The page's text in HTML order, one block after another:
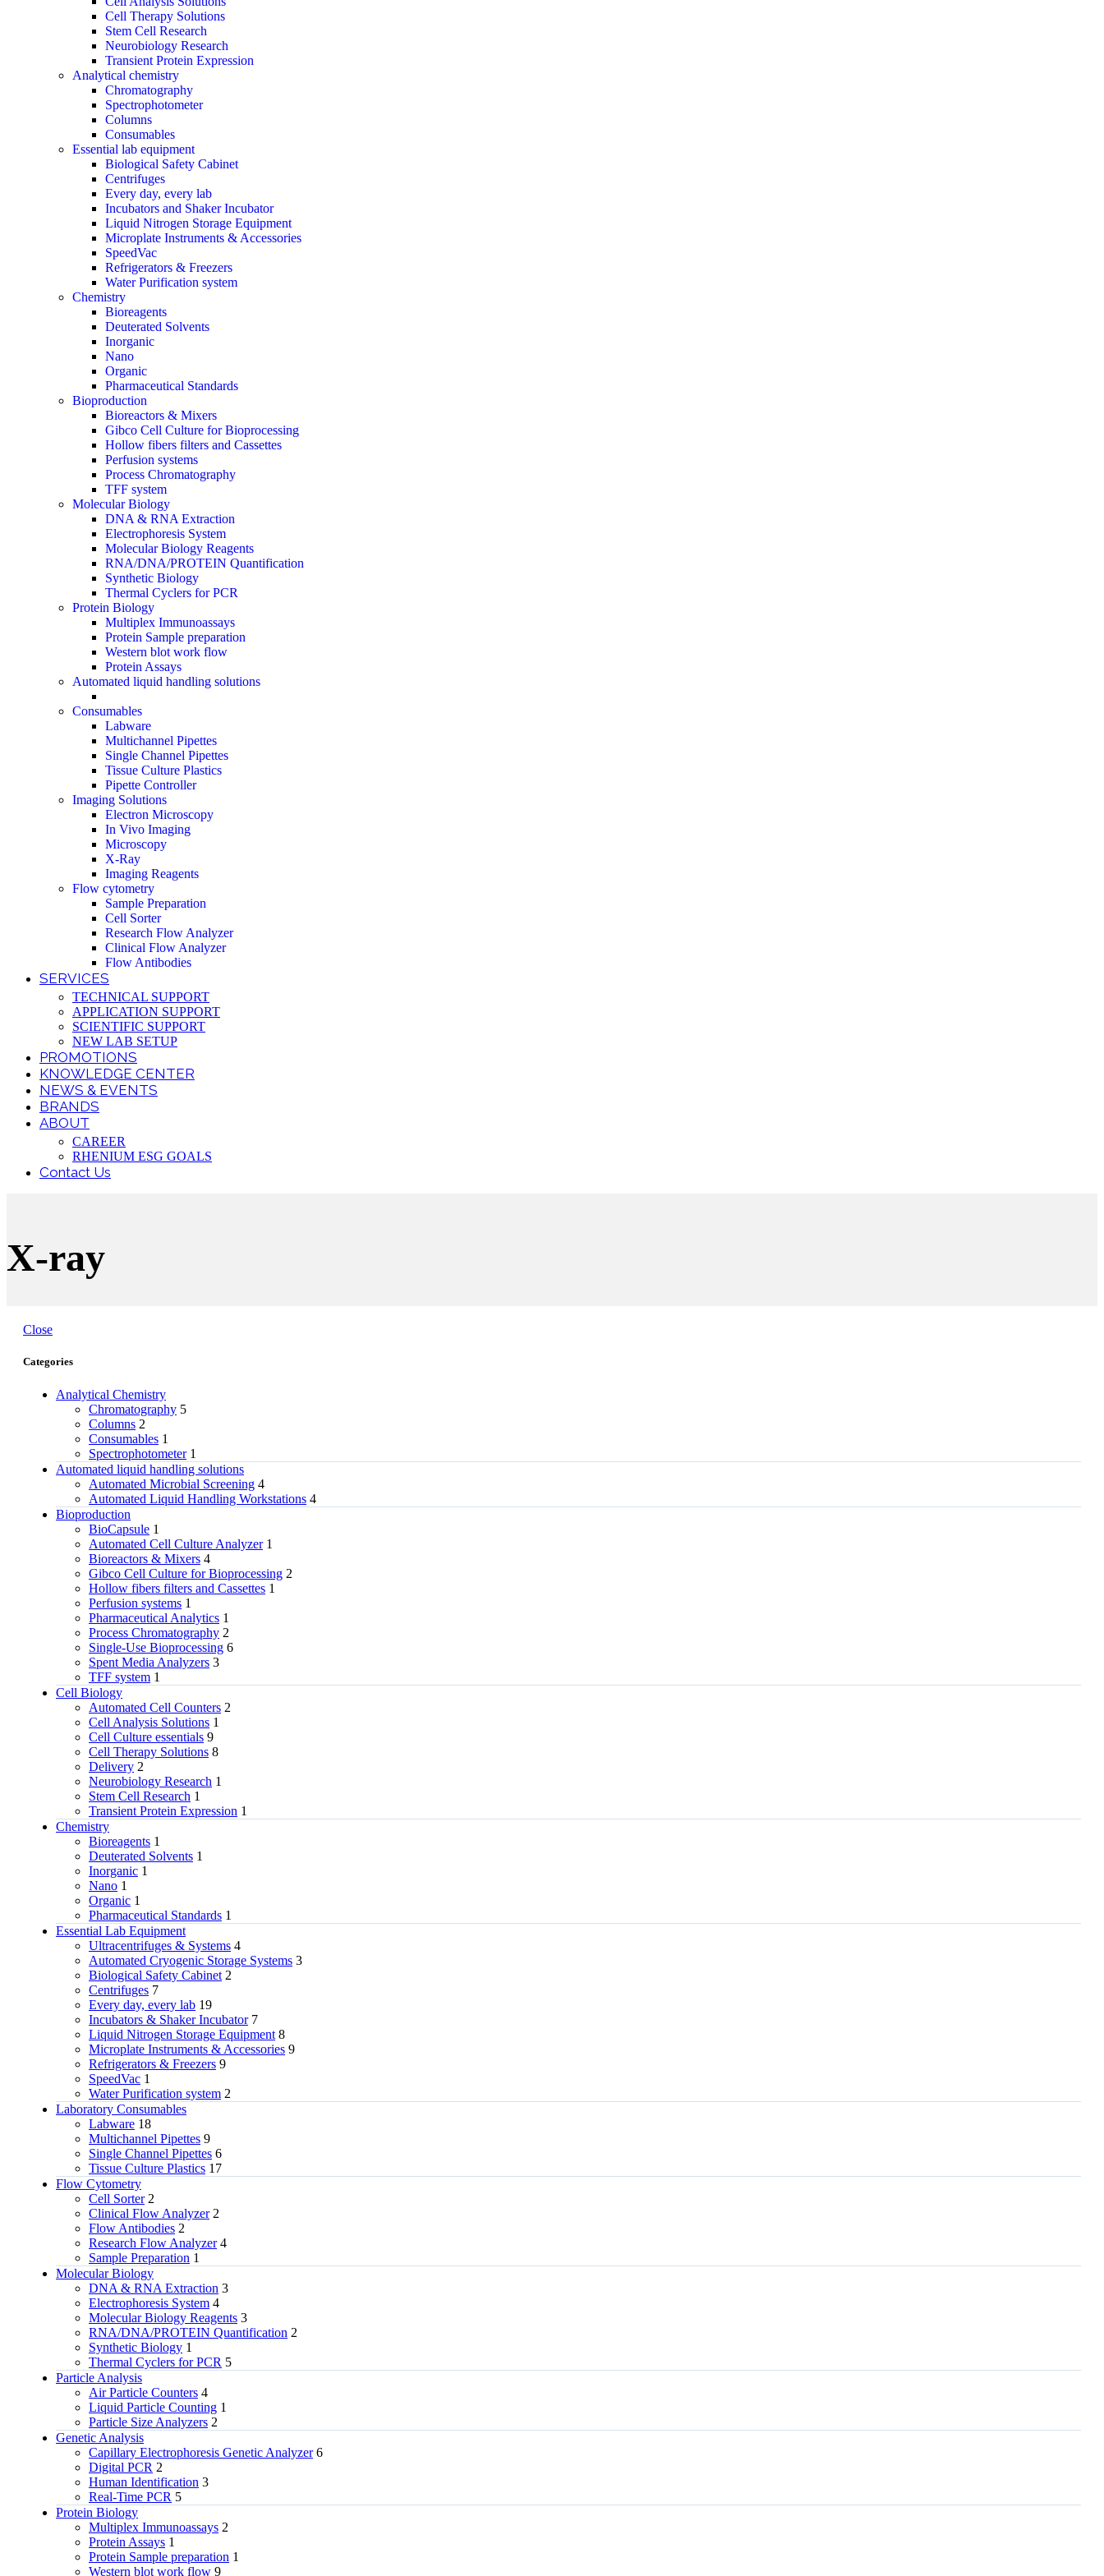
Cell Therapy Solutions
Stem Cell Research
Neurobiology Research
Transient Protein Expression
Analytical chemistry
Chromatography
Spectrophotometer
Columns
Consumables
Essential lab equipment
Biological Safety Cabinet
Centrifuges
Every day, every lab
Incubators and Shaker Incubator
Liquid Nitrogen Storage Equipment
Microplate Instruments & Accessories
SpeedVac
Refrigerators & Freezers
Water Purification system
Chemistry
Bioreagents
Deuterated Solvents
Inorganic
Nano
Organic
Pharmaceutical Standards
Bioproduction
Bioreactors & Mixers
Gibco Cell Culture for Bioprocessing
Hollow fibers filters and Cassettes
Perfusion systems
Process Chromatography
TFF system
Molecular Biology
DNA & RNA Extraction
Electrophoresis System
Molecular Biology Reagents
RNA/DNA/PROTEIN Quantification
Synthetic Biology
Thermal Cyclers for PCR
Protein Biology
Multiplex Immunoassays
Protein Sample preparation
Western blot work flow
Protein Assays
Automated liquid handling solutions
Consumables
Labware
Multichannel Pipettes
Single Channel Pipettes
Tissue Culture Plastics
Pipette Controller
Imaging Solutions
Electron Microscopy
In Vivo Imaging
Microscopy
X-Ray
Imaging Reagents
Flow cytometry
Sample Preparation
Cell Sorter
Research Flow Analyzer
Clinical Flow Analyzer
Flow Antibodies
SERVICES
TECHNICAL SUPPORT
APPLICATION SUPPORT
SCIENTIFIC SUPPORT
NEW LAB SETUP
PROMOTIONS
KNOWLEDGE CENTER
NEWS & EVENTS
BRANDS
ABOUT
CAREER
RHENIUM ESG GOALS
Contact Us
X-ray
Close
Categories
Analytical Chemistry
Chromatography 5
Columns 2
Consumables 1
Spectrophotometer 1
Automated liquid handling solutions
Automated Microbial Screening 4
Automated Liquid Handling Workstations 4
Bioproduction
BioCapsule 1
Automated Cell Culture Analyzer 1
Bioreactors & Mixers 4
Gibco Cell Culture for Bioprocessing 2
Hollow fibers filters and Cassettes 1
Perfusion systems 1
Pharmaceutical Analytics 1
Process Chromatography 2
Single-Use Bioprocessing 6
Spent Media Analyzers 3
TFF system 1
Cell Biology
Automated Cell Counters 2
Cell Analysis Solutions 1
Cell Culture essentials 9
Cell Therapy Solutions 8
Delivery 2
Neurobiology Research 1
Stem Cell Research 1
Transient Protein Expression 1
Chemistry
Bioreagents 1
Deuterated Solvents 1
Inorganic 1
Nano 1
Organic 1
Pharmaceutical Standards 1
Essential Lab Equipment
Ultracentrifuges & Systems 4
Automated Cryogenic Storage Systems 3
Biological Safety Cabinet 2
Centrifuges 7
Every day, every lab 19
Incubators & Shaker Incubator 7
Liquid Nitrogen Storage Equipment 8
Microplate Instruments & Accessories 9
Refrigerators & Freezers 9
SpeedVac 1
Water Purification system 2
Laboratory Consumables
Labware 18
Multichannel Pipettes 9
Single Channel Pipettes 6
Tissue Culture Plastics 17
Flow Cytometry
Cell Sorter 2
Clinical Flow Analyzer 2
Flow Antibodies 2
Research Flow Analyzer 4
Sample Preparation 1
Molecular Biology
DNA & RNA Extraction 3
Electrophoresis System 4
Molecular Biology Reagents 3
RNA/DNA/PROTEIN Quantification 2
Synthetic Biology 1
Thermal Cyclers for PCR 5
Particle Analysis
Air Particle Counters 4
Liquid Particle Counting 1
Particle Size Analyzers 2
Genetic Analysis
Capillary Electrophoresis Genetic Analyzer 6
Digital PCR 2
Human Identification 3
Real-Time PCR 5
Protein Biology
Multiplex Immunoassays 2
Protein Assays 1
Protein Sample preparation 1
Western blot work flow 9